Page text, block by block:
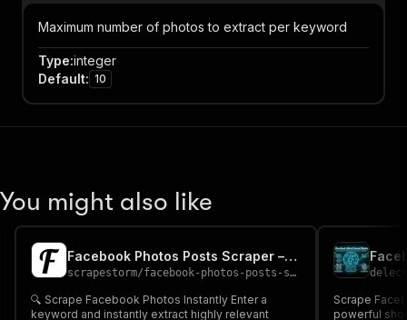
Maximum number of photos to extract per keyword
Type:integer
Default: 10
You might also like
Facebook Photos Posts Scraper – Cheap 📸
scrapestorm/facebook-photos-posts-scraper---cheap
🔍 Scrape Facebook Photos Instantly Enter a
keyword and instantly extract highly relevant
Scrape
powerful